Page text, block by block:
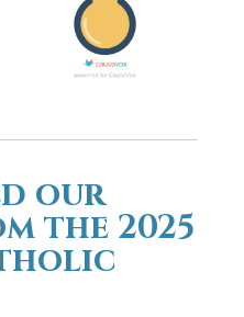
our
the 2025